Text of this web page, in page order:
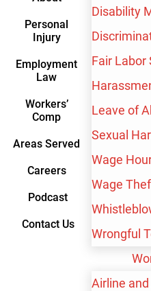
Personal
Injury
Employment
Law
Workers’
Comp
Areas Served
Careers
Podcast
Contact Us
Disability
Fair Labor
Leave of
Sexual
Wage
Wage
Wrongful
Airline
ALSO